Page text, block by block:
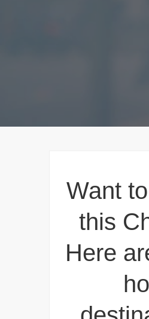
Want
this
Here